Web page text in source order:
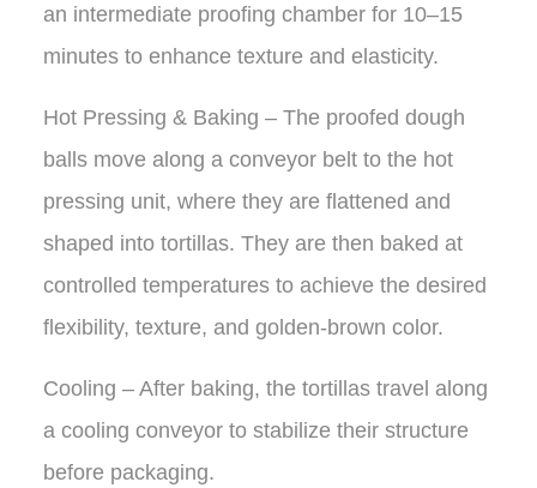
an intermediate proofing chamber for 10–15
minutes to enhance texture and elasticity.
Hot Pressing & Baking – The proofed dough
balls move along a conveyor belt to the hot
pressing unit, where they are flattened and
shaped into tortillas. They are then baked at
controlled temperatures to achieve the desired
flexibility, texture, and golden-brown color.
Cooling – After baking, the tortillas travel along
a cooling conveyor to stabilize their structure
before packaging.